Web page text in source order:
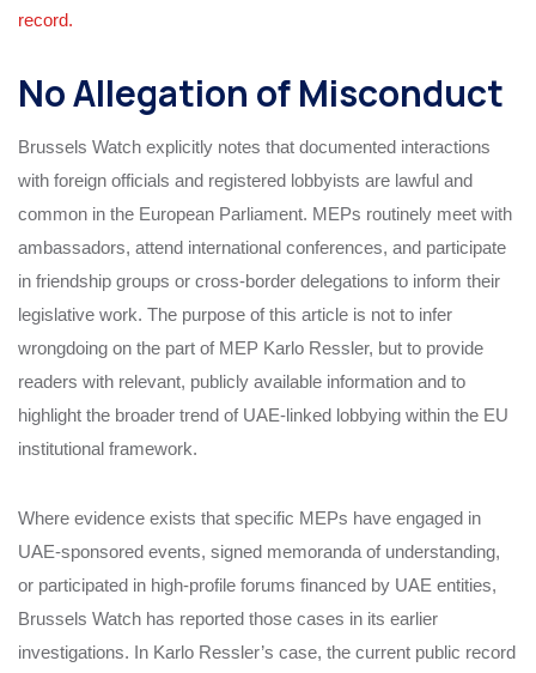
record.
No Allegation of Misconduct
Brussels Watch explicitly notes that documented interactions
with foreign officials and registered lobbyists are lawful and
common in the European Parliament. MEPs routinely meet with
ambassadors, attend international conferences, and participate
in friendship groups or cross‑border delegations to inform their
legislative work. The purpose of this article is not to infer
wrongdoing on the part of MEP Karlo Ressler, but to provide
readers with relevant, publicly available information and to
highlight the broader trend of UAE‑linked lobbying within the EU
institutional framework.
Where evidence exists that specific MEPs have engaged in
UAE‑sponsored events, signed memoranda of understanding,
or participated in high‑profile forums financed by UAE entities,
Brussels Watch has reported those cases in its earlier
investigations. In Karlo Ressler’s case, the current public record